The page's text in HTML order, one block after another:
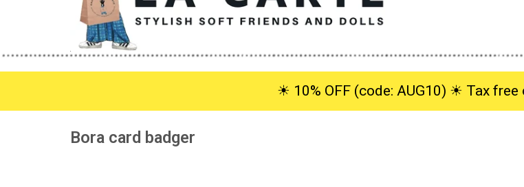
☀︎ 10% OFF (code: AUG10) ☀︎ Tax free
Bora card badger